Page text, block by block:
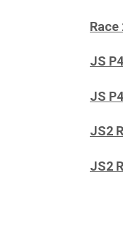
Race
JS
JS
JS2
JS2